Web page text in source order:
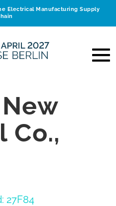
Electrical Manufacturing Supply
Co.,
27F84